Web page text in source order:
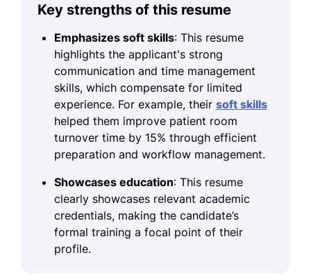
Key strengths of this resume
Emphasizes soft skills: This resume
highlights the applicant's strong
communication and time management
skills, which compensate for limited
experience. For example, their soft skills
helped them improve patient room
turnover time by 15% through efficient
preparation and workflow management.
Showcases education: This resume
clearly showcases relevant academic
credentials, making the candidate’s
formal training a focal point of their
profile.